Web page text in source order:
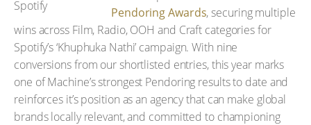
Pendoring Awards, securing multiple
wins across Film, Radio, OOH and Craft categories for
Spotify’s ‘Khuphuka Nathi’ campaign. With nine
conversions from our shortlisted entries, this year marks
one of Machine’s strongest Pendoring results to date and
reinforces it’s position as an agency that can make global
brands locally relevant, and committed to championing